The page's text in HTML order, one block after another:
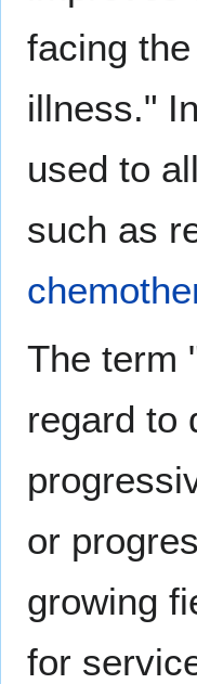
facing
illness."
used to
such as
The term
regard to
or
growing
for